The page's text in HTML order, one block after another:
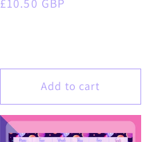
Add to cart